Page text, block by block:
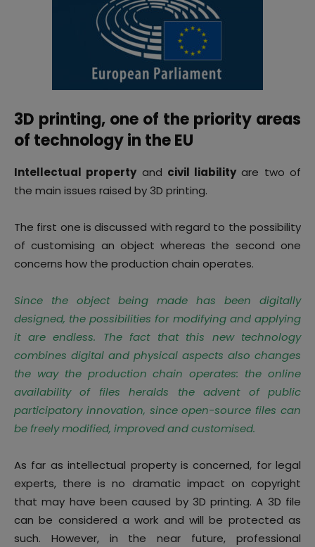
3D printing, one of the priority areas
of technology in the EU
Intellectual propertyand civil liabilityare two of
the main issues raised by 3D printing.
The first one is discussed with regard to the possibility
of customising an object whereas the second one
concerns how the production chain operates.
Since the object being made has been digitally
designed, the possibilities for modifying and applying
it are endless. The fact that this new technology
combines digital and physical aspects also changes
the way the production chain operates: the online
availability of files heralds the advent of public
participatory innovation, since open-source files can
be freely modified, improved and customised.
As far as intellectual property is concerned, for legal
experts, there is no dramatic impact on copyright
that may have been caused by 3D printing. A 3D file
can be considered a work and will be protected as
such. However, in the near future, professional